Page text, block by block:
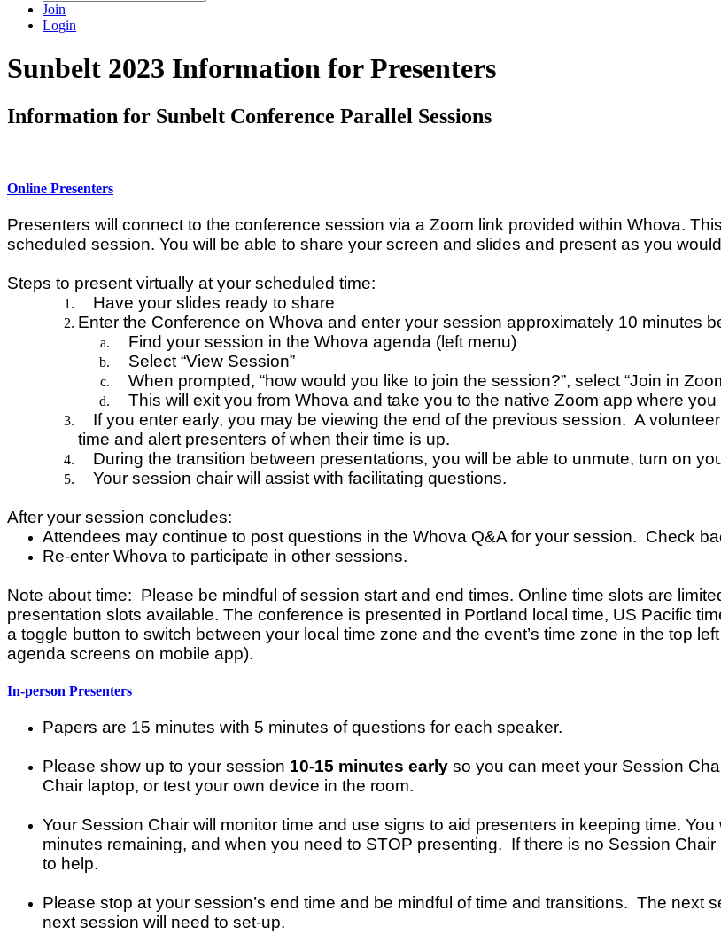
Join
Login
Sunbelt 2023 Information for Presenters
Information for Sunbelt Conference Parallel Sessions
Online Presenters
Presenters will connect to the conference session via a Zoom link provided within Whova.
scheduled session. You will be able to share your screen and slides and present as you
Steps to present virtually at your scheduled time:
Have your slides ready to share
Enter the Conference on Whova and enter your session approximately 10 minutes
Find your session in the Whova agenda (left menu)
Select “View Session”
When prompted, “how would you like to join the session?”, select “Join in
This will exit you from Whova and take you to the native Zoom app where
If you enter early, you may be viewing the end of the previous session. A
time and alert presenters of when their time is up.
During the transition between presentations, you will be able to unmute, turn on
Your session chair will assist with facilitating questions.
After your session concludes:
Attendees may continue to post questions in the Whova Q&A for your session. Check
Re-enter Whova to participate in other sessions.
Note about time: Please be mindful of session start and end times. Online time slots are
presentation slots available. The conference is presented in Portland local time, US Pacific
a toggle button to switch between your local time zone and the event’s time zone in the top
agenda screens on mobile app).
In-person Presenters
Papers are 15 minutes with 5 minutes of questions for each speaker.
Please show up to your session 10-15 minutes early so you can meet your Session
Chair laptop, or test your own device in the room.
Your Session Chair will monitor time and use signs to aid presenters in keeping time.
minutes remaining, and when you need to STOP presenting. If there is no Session
to help.
Please stop at your session’s end time and be mindful of time and transitions. The next
next session will need to set-up.